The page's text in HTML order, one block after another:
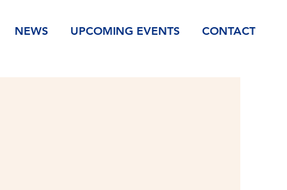
NEWS UPCOMING EVENTS CONTACT